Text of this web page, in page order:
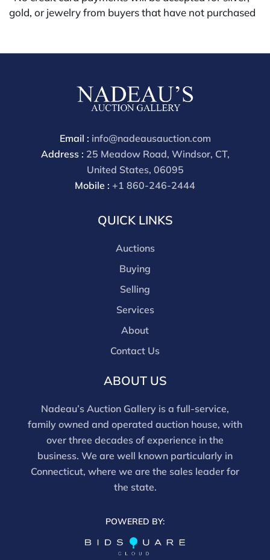
gold, or jewelry from buyers that have not purchased
are received starting the week of the sale. Our in
phone bidders) is 25% and we offer a 3% discount for
cash, check, wire, or Zelle payments. If you are bidding
payment through that platform. Our online buyers
premium for all third party sites is 30% (there are no
discounts offered for 3rd party bidding platforms).
Our buyer's premium for our own website is 30%,
there is a 3% discount offered for cash, check, Zelle, or
are bidding in house.
Email : info@nadeausauction.com
Address : 25 Meadow Road, Windsor, CT,
United States, 06095
Mobile : +1 860-246-2444
QUICK LINKS
Auctions
Buying
Selling
Services
About
Contact Us
ABOUT US
Nadeau’s Auction Gallery is a full-service,
family owned and operated auction house, with
over three decades of experience in the
business. We are well known particularly in
Connecticut, where we are the sales leader for
the state.
POWERED BY: